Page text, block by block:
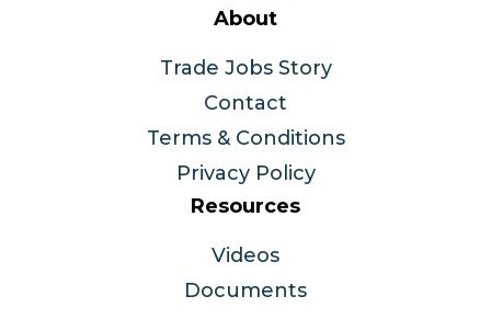
About
Trade Jobs Story
Contact
Terms & Conditions
Privacy Policy
Resources
Videos
Documents